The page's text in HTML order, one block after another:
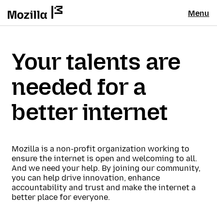
Menu
Your talents are
needed for a
better internet
Mozilla is a non-profit organization working to
ensure the internet is open and welcoming to all.
And we need your help. By joining our community,
you can help drive innovation, enhance
accountability and trust and make the internet a
better place for everyone.